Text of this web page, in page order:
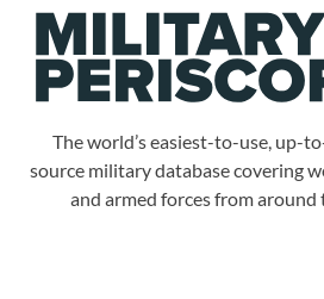
The world’s easiest-to-use, up-
source military database covering
and armed forces from around